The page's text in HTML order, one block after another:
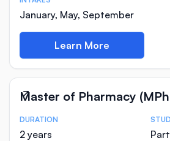
January, May, September
Learn More
Master of Pharmacy
Course Statistics
DURATION
2 years